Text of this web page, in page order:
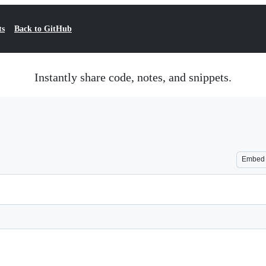
Back to GitHub
Instantly share code, notes, and snippets.
Embed